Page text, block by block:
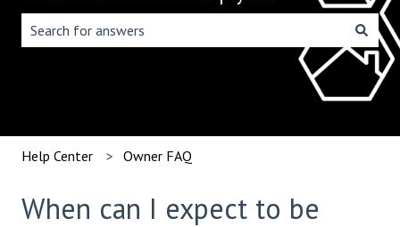
There are no suggestions because the search field is
Help Center Owner FAQ
When can I expect to be